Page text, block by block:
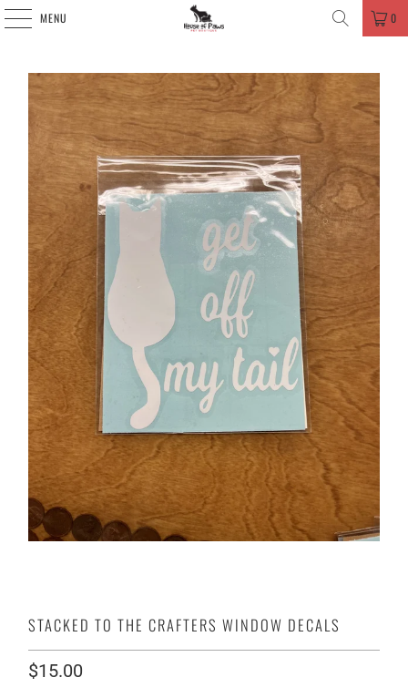
MENU 0
STACKED TO THE CRAFTERS WINDOW DECALS
$15.00